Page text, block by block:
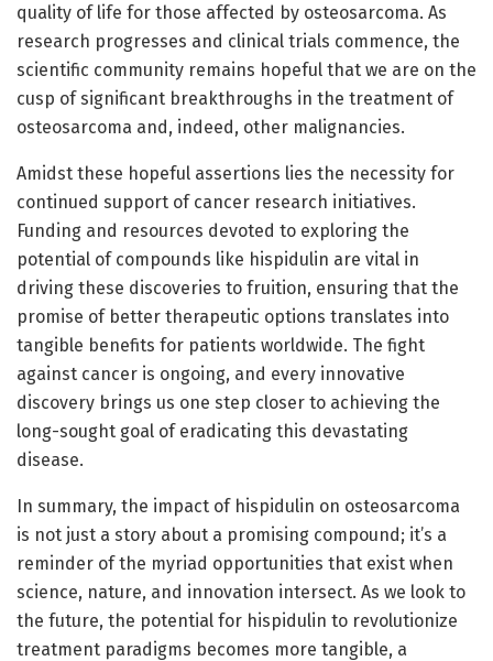
quality of life for those affected by osteosarcoma. As
research progresses and clinical trials commence, the
scientific community remains hopeful that we are on the
cusp of significant breakthroughs in the treatment of
osteosarcoma and, indeed, other malignancies.
Amidst these hopeful assertions lies the necessity for
continued support of cancer research initiatives.
Funding and resources devoted to exploring the
potential of compounds like hispidulin are vital in
driving these discoveries to fruition, ensuring that the
promise of better therapeutic options translates into
tangible benefits for patients worldwide. The fight
against cancer is ongoing, and every innovative
discovery brings us one step closer to achieving the
long-sought goal of eradicating this devastating
disease.
In summary, the impact of hispidulin on osteosarcoma
is not just a story about a promising compound; it’s a
reminder of the myriad opportunities that exist when
science, nature, and innovation intersect. As we look to
the future, the potential for hispidulin to revolutionize
treatment paradigms becomes more tangible, a